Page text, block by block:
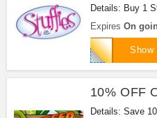
Details: Buy 1
Stuffies!
Expires On
Show
SP63
10% OFF
Details: Save